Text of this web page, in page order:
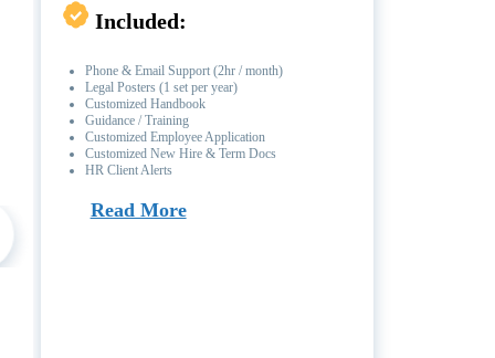
Included:
Phone & Email Support (2hr / month)
Legal Posters (1 set per year)
Customized Handbook
Guidance / Training
Customized Employee Application
Customized New Hire & Term Docs
HR Client Alerts
Read More